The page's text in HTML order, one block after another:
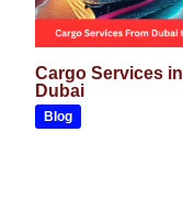
Cargo Services in
Dubai
Blog